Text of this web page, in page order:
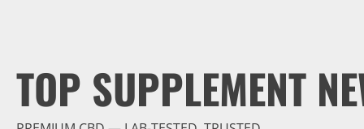
TOP SUPPLEMENT